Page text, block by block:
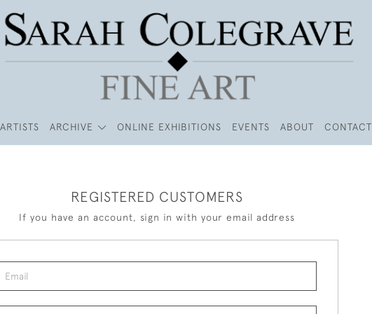
ARTISTS ARCHIVE ONLINE EXHIBITIONS EVENTS ABOUT CONTACT
REGISTERED CUSTOMERS
If you have an account, sign in with your email address